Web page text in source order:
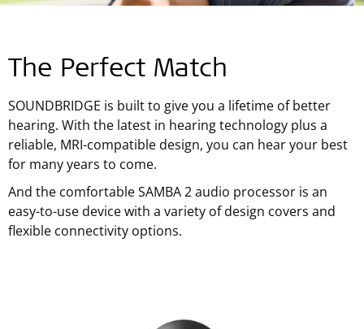
The Perfect Match
SOUNDBRIDGE is built to give you a lifetime of better
hearing. With the latest in hearing technology plus a
reliable, MRI-compatible design, you can hear your best
for many years to come.
And the comfortable SAMBA 2 audio processor is an
easy-to-use device with a variety of design covers and
flexible connectivity options.